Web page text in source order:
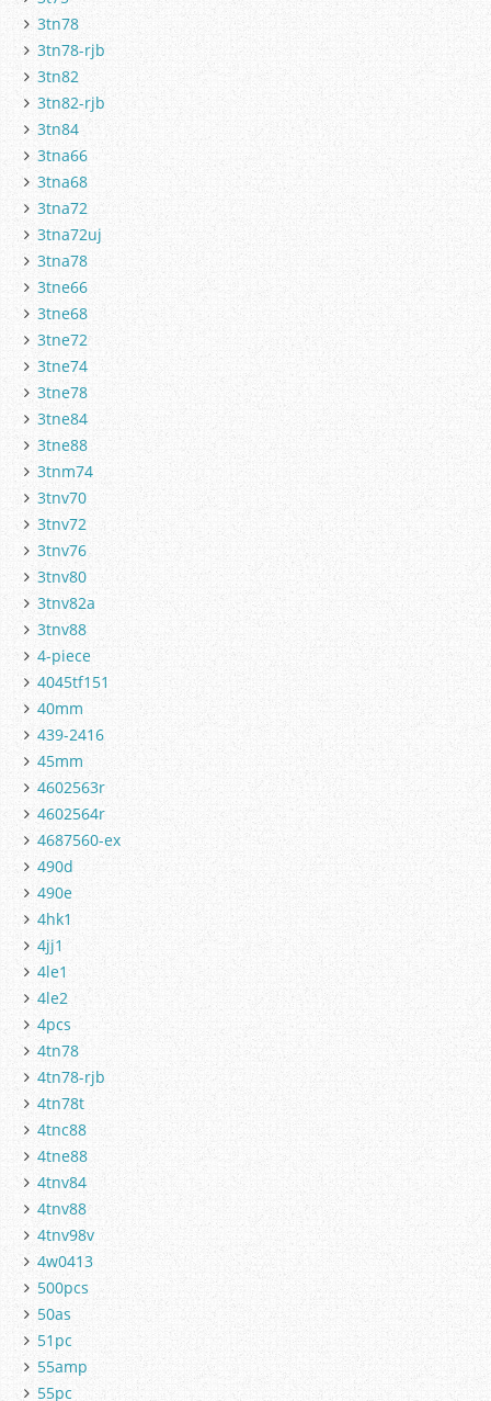
3tn78
3tn78-rjb
3tn82
3tn82-rjb
3tn84
3tna66
3tna68
3tna72
3tna72uj
3tna78
3tne66
3tne68
3tne72
3tne74
3tne78
3tne84
3tne88
3tnm74
3tnv70
3tnv72
3tnv76
3tnv80
3tnv82a
3tnv88
4-piece
4045tf151
40mm
439-2416
45mm
4602563r
4602564r
4687560-ex
490d
490e
4hk1
4jj1
4le1
4le2
4pcs
4tn78
4tn78-rjb
4tn78t
4tnc88
4tne88
4tnv84
4tnv88
4tnv98v
4w0413
500pcs
50as
51pc
55amp
55pc